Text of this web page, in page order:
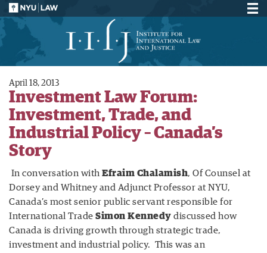
April 18, 2013
Investment Law Forum:
Investment, Trade, and
Industrial Policy – Canada’s
Story
In conversation with Efraim Chalamish, Of Counsel at
Dorsey and Whitney and Adjunct Professor at NYU,
Canada’s most senior public servant responsible for
International Trade Simon Kennedy discussed how
Canada is driving growth through strategic trade,
investment and industrial policy. This was an